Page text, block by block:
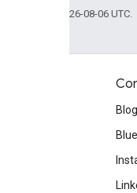
Last updated 2026-08-06 UTC.
Blog